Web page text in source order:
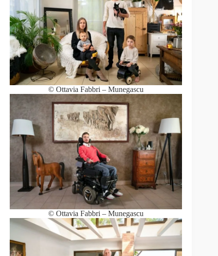
© Ottavia Fabbri – Munegascu
© Ottavia Fabbri – Munegascu